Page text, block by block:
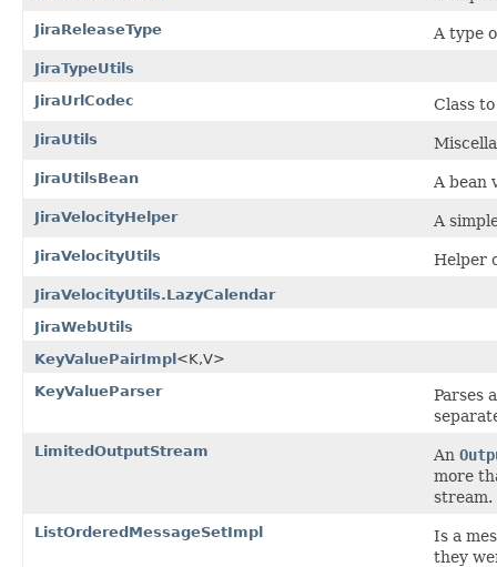
JiraReleaseType A type
JiraTypeUtils
JiraUrlCodec
Class
JiraUtils
JiraUtilsBean A bean
JiraVelocityHelper A
JiraVelocityUtils Helper
JiraVelocityUtils.LazyCalendar
JiraWebUtils
KeyValuePairImpl<K,V>
KeyValueParser
Parses
LimitedOutputStream An
more
stream.
ListOrderedMessageSetImpl
Is a
they